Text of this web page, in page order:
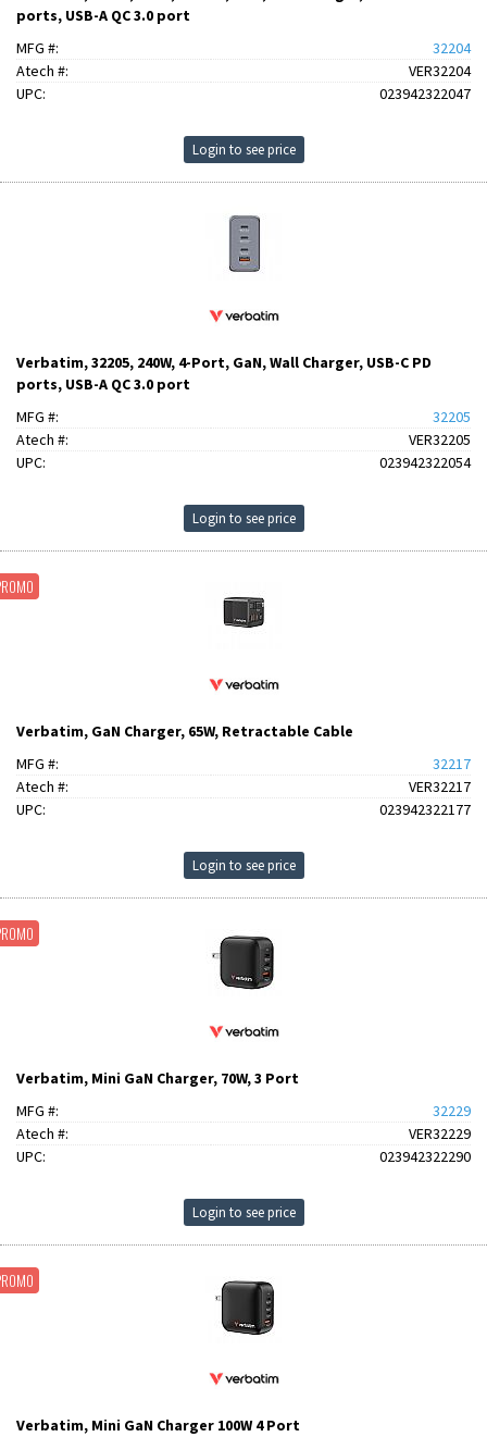
ports, USB-A QC 3.0 port
MFG #:
32204
Atech #:
VER32204
UPC:
023942322047
Login to see price
Verbatim, 32205, 240W, 4-Port, GaN, Wall Charger, USB-C PD
ports, USB-A QC 3.0 port
MFG #:
32205
Atech #:
VER32205
UPC:
023942322054
Login to see price
Verbatim, GaN Charger, 65W, Retractable Cable
MFG #:
32217
Atech #:
VER32217
UPC:
023942322177
Login to see price
Verbatim, Mini GaN Charger, 70W, 3 Port
MFG #:
32229
Atech #:
VER32229
UPC:
023942322290
Login to see price
Verbatim, Mini GaN Charger 100W 4 Port